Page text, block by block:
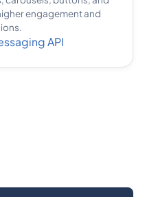
engagement and
API